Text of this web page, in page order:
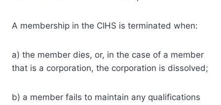
A membership in the CIHS is terminated when:
a) the member dies, or, in the case of a member
that is a corporation, the corporation is dissolved;
b) a member fails to maintain any qualifications